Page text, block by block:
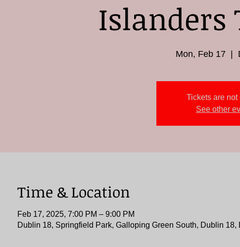
Islanders
Mon, Feb 17
  |
Tickets are not
See other
Time & Location
Feb 17, 2025, 7:00 PM – 9:00 PM
Dublin 18, Springfield Park, Galloping Green South, Dublin 18,